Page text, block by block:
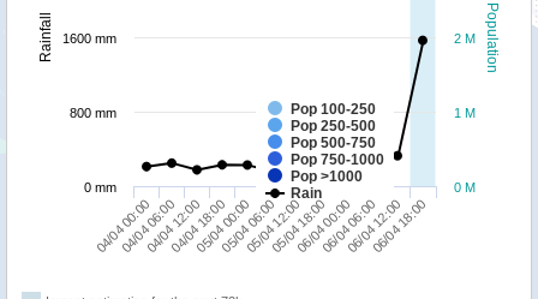
Population
Rainfall
Pop 100-250
Pop 250-500
Pop 500-750
Pop 750-1000
Pop >1000
Rain
04/04 00:0004/04 12:0005/04 00:0005/04 12:0006/04 00:0006/04 12:00
04/04 06:0004/04 18:0005/04 06:0005/04 18:0006/04 06:0006/04 18:00
0 M
1 M
2 M
0 mm
800 mm
1600 mm